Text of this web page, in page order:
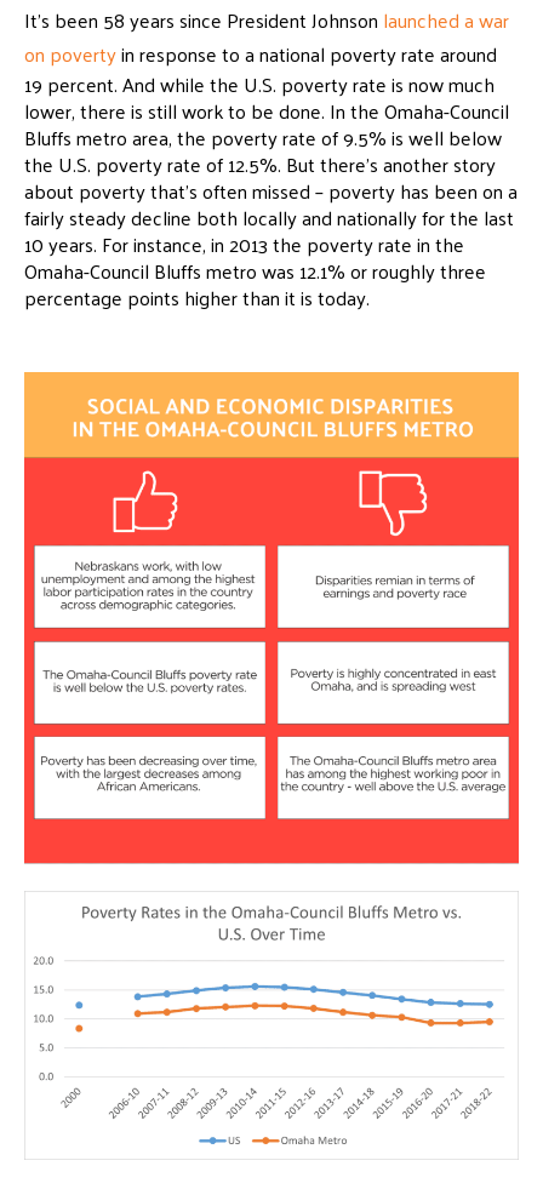
It’s been 58 years since President Johnson launched a war
on povertyin response to a national poverty rate around
19 percent. And while the U.S. poverty rate is now much
lower, there is still work to be done. In the Omaha-Council
Bluffs metro area, the poverty rate of 9.5% is well below
the U.S. poverty rate of 12.5%. But there’s another story
about poverty that’s often missed – poverty has been on a
fairly steady decline both locally and nationally for the last
10 years. For instance, in 2013 the poverty rate in the
Omaha-Council Bluffs metro was 12.1% or roughly three
percentage points higher than it is today.